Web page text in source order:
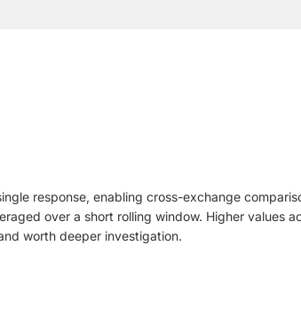
response, enabling cross-exchange
over a short rolling window. Higher values
worth deeper investigation.